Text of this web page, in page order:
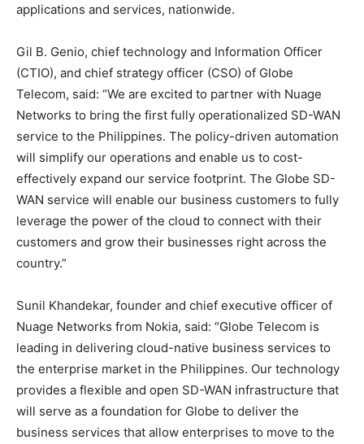
applications and services, nationwide.
Gil B. Genio, chief technology and Information Officer
(CTIO), and chief strategy officer (CSO) of Globe
Telecom, said: “We are excited to partner with Nuage
Networks to bring the first fully operationalized SD-WAN
service to the Philippines. The policy-driven automation
will simplify our operations and enable us to cost-
effectively expand our service footprint. The Globe SD-
WAN service will enable our business customers to fully
leverage the power of the cloud to connect with their
customers and grow their businesses right across the
country.”
Sunil Khandekar, founder and chief executive officer of
Nuage Networks from Nokia, said: “Globe Telecom is
leading in delivering cloud-native business services to
the enterprise market in the Philippines. Our technology
provides a flexible and open SD-WAN infrastructure that
will serve as a foundation for Globe to deliver the
business services that allow enterprises to move to the